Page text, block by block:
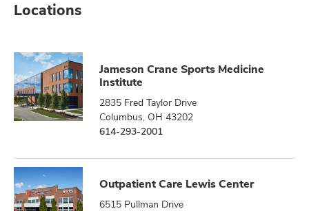
Locations
Jameson Crane Sports Medicine
Institute
2835 Fred Taylor Drive
Columbus, OH 43202
614-293-2001
Outpatient Care Lewis Center
6515 Pullman Drive